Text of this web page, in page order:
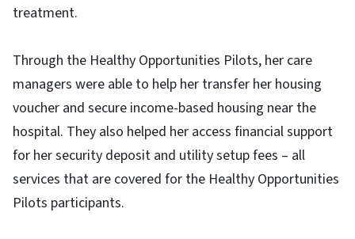
treatment.
Through the Healthy Opportunities Pilots, her care
managers were able to help her transfer her housing
voucher and secure income-based housing near the
hospital. They also helped her access financial support
for her security deposit and utility setup fees – all
services that are covered for the Healthy Opportunities
Pilots participants.